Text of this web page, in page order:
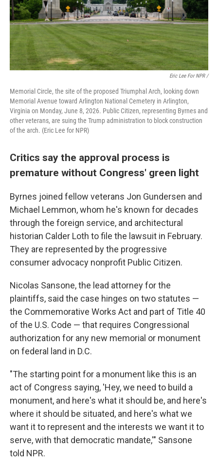
Eric Lee For NPR /
Memorial Circle, the site of the proposed Triumphal Arch, looking down
Memorial Avenue toward Arlington National Cemetery in Arlington,
Virginia on Monday, June 8, 2026. Public Citizen, representing Byrnes and
other veterans, are suing the Trump administration to block construction
of the arch. (Eric Lee for NPR)
Critics say the approval process is
premature without Congress' green light
Byrnes joined fellow veterans Jon Gundersen and
Michael Lemmon, whom he's known for decades
through the foreign service, and architectural
historian Calder Loth to file the lawsuit in February.
They are represented by the progressive
consumer advocacy nonprofit Public Citizen.
Nicolas Sansone, the lead attorney for the
plaintiffs, said the case hinges on two statutes —
the Commemorative Works Act and part of Title 40
of the U.S. Code — that requires Congressional
authorization for any new memorial or monument
on federal land in D.C.
"The starting point for a monument like this is an
act of Congress saying, 'Hey, we need to build a
monument, and here's what it should be, and here's
where it should be situated, and here's what we
want it to represent and the interests we want it to
serve, with that democratic mandate,'" Sansone
told NPR.